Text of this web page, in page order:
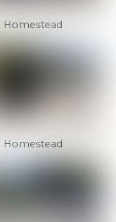
Homestead
Homestead